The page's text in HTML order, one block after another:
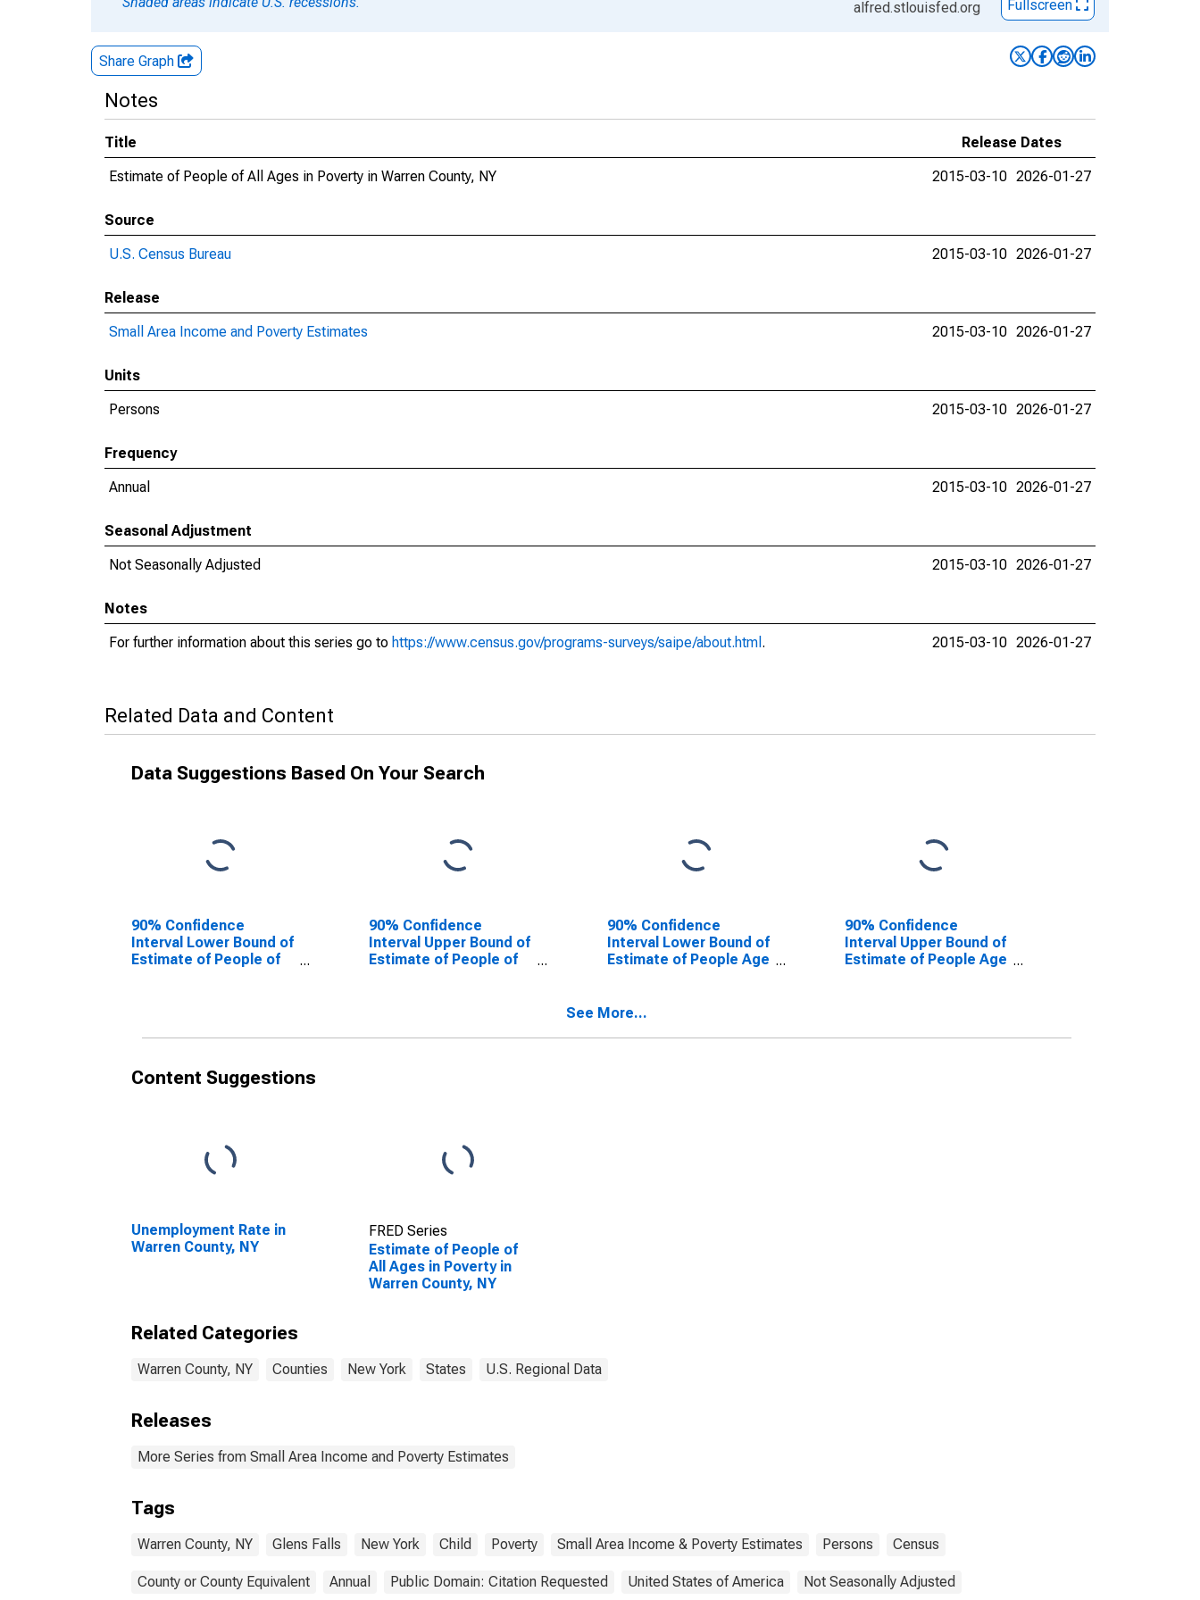
alfred.stlouisfed.org Fullscreen
Share Graph
Notes
Title
Release Dates
Estimate of People of All Ages in Poverty in Warren County, NY
2015-03-10 2026-01-27
Source
U.S. Census Bureau
2015-03-10 2026-01-27
Release
Small Area Income and Poverty Estimates
2015-03-10 2026-01-27
Units
Persons
2015-03-10 2026-01-27
Frequency
Annual
2015-03-10 2026-01-27
Seasonal Adjustment
Not Seasonally Adjusted
2015-03-10 2026-01-27
Notes
For further information about this series go to https://www.census.gov/programs-surveys/saipe/about.html . 2015-03-10 2026-01-27
Related Data and Content
Data Suggestions Based On Your Search
90% Confidence
Interval Lower Bound of
Estimate of People of
90% Confidence
Interval Upper Bound of
Estimate of People of
90% Confidence
Interval Lower Bound of
Estimate of People Age
90% Confidence
Interval Upper Bound of
Estimate of People Age
See More...
Content Suggestions
Unemployment Rate in
Warren County, NY
FRED Series
Estimate of People of
All Ages in Poverty in
Warren County, NY
Related Categories
Warren County, NY Counties New York States U.S. Regional Data
Releases
More Series from Small Area Income and Poverty Estimates
Tags
Warren County, NY Glens Falls New York Child Poverty Small Area Income & Poverty Estimates Persons Census
County or County Equivalent Annual Public Domain: Citation Requested United States of America Not Seasonally Adjusted